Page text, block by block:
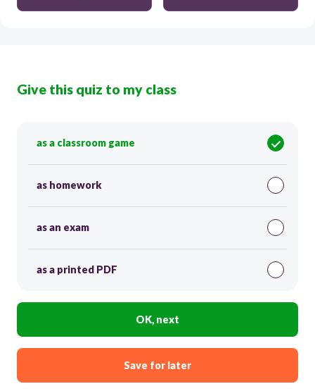
Give this quiz to my class
as a classroom game
as homework
as an exam
as a printed PDF
OK, next
Save for later